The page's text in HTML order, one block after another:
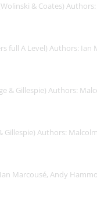
& Coates)
full A Level) Authors:
& Gillespie) Authors:
Gillespie) Authors:
Marcousé, Andy